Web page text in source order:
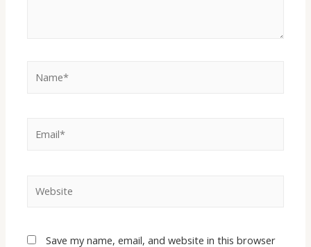
Save my name, email, and website in this browser